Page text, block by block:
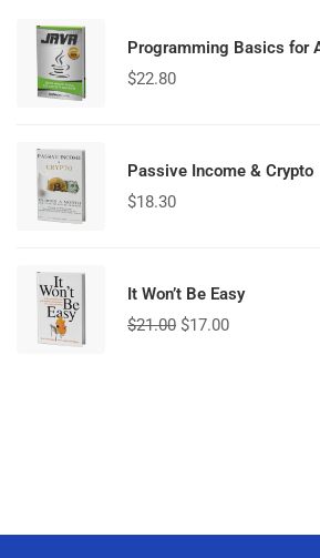
Programming Basics for
$22.80
Passive Income & Crypto
$18.30
It Won’t Be Easy
$21.00 $17.00